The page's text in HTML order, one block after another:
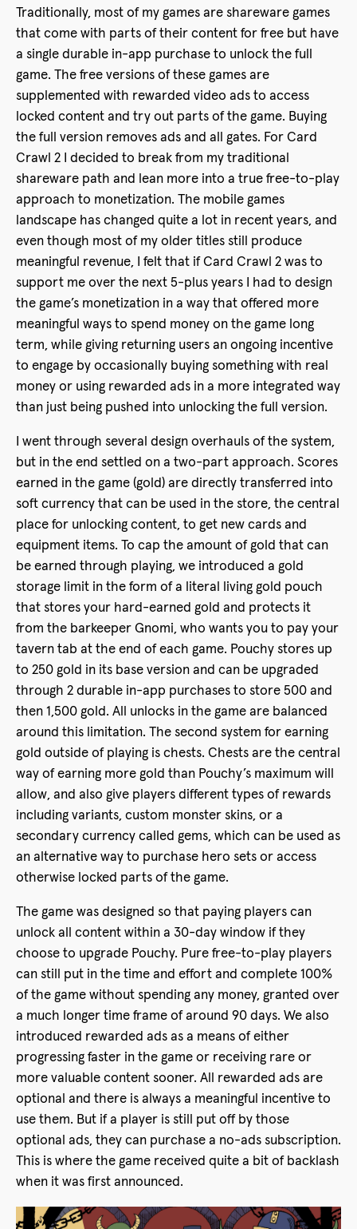
Traditionally, most of my games are shareware games
that come with parts of their content for free but have
a single durable in-app purchase to unlock the full
game. The free versions of these games are
supplemented with rewarded video ads to access
locked content and try out parts of the game. Buying
the full version removes ads and all gates. For Card
Crawl 2 I decided to break from my traditional
shareware path and lean more into a true free-to-play
approach to monetization. The mobile games
landscape has changed quite a lot in recent years, and
even though most of my older titles still produce
meaningful revenue, I felt that if Card Crawl 2 was to
support me over the next 5-plus years I had to design
the game’s monetization in a way that offered more
meaningful ways to spend money on the game long
term, while giving returning users an ongoing incentive
to engage by occasionally buying something with real
money or using rewarded ads in a more integrated way
than just being pushed into unlocking the full version.
I went through several design overhauls of the system,
but in the end settled on a two-part approach. Scores
earned in the game (gold) are directly transferred into
soft currency that can be used in the store, the central
place for unlocking content, to get new cards and
equipment items. To cap the amount of gold that can
be earned through playing, we introduced a gold
storage limit in the form of a literal living gold pouch
that stores your hard-earned gold and protects it
from the barkeeper Gnomi, who wants you to pay your
tavern tab at the end of each game. Pouchy stores up
to 250 gold in its base version and can be upgraded
through 2 durable in-app purchases to store 500 and
then 1,500 gold. All unlocks in the game are balanced
around this limitation. The second system for earning
gold outside of playing is chests. Chests are the central
way of earning more gold than Pouchy’s maximum will
allow, and also give players different types of rewards
including variants, custom monster skins, or a
secondary currency called gems, which can be used as
an alternative way to purchase hero sets or access
otherwise locked parts of the game.
The game was designed so that paying players can
unlock all content within a 30-day window if they
choose to upgrade Pouchy. Pure free-to-play players
can still put in the time and effort and complete 100%
of the game without spending any money, granted over
a much longer time frame of around 90 days. We also
introduced rewarded ads as a means of either
progressing faster in the game or receiving rare or
more valuable content sooner. All rewarded ads are
optional and there is always a meaningful incentive to
use them. But if a player is still put off by those
optional ads, they can purchase a no-ads subscription.
This is where the game received quite a bit of backlash
when it was first announced.